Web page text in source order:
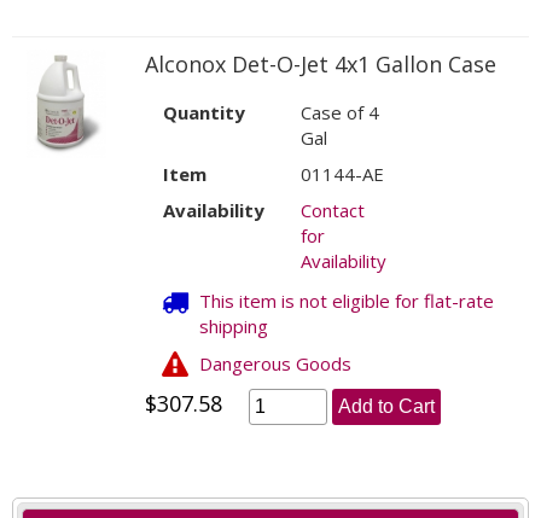
Alconox Det-O-Jet 4x1 Gallon Case
Quantity
Case of 4
Gal
Item
01144-AE
Availability
Contact
for
Availability
This item is not eligible for flat-rate
shipping
Dangerous Goods
$307.58 Add to Cart